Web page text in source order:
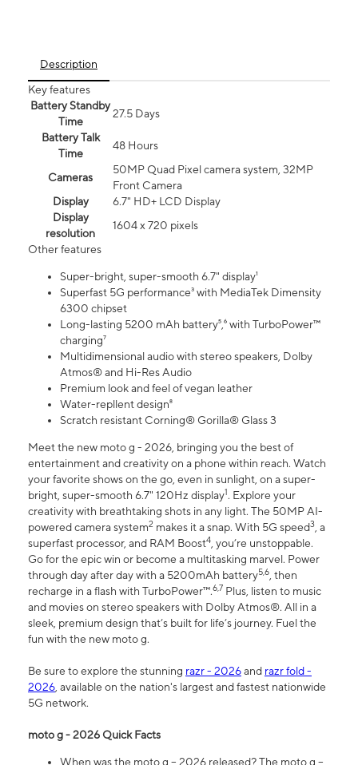
Description
Key features
Battery Standby
Time
27.5 Days
Battery Talk
Time
48 Hours
Cameras
50MP Quad Pixel camera system, 32MP
Front Camera
Display
6.7" HD+ LCD Display
Display
resolution
1604 x 720 pixels
Other features
Super-bright, super-smooth 6.7" display¹
Superfast 5G performance³ with MediaTek Dimensity
6300 chipset
Long-lasting 5200 mAh battery⁵,⁶ with TurboPower™
charging⁷
Multidimensional audio with stereo speakers, Dolby
Atmos® and Hi-Res Audio
Premium look and feel of vegan leather
Water-repllent design⁸
Scratch resistant Corning® Gorilla® Glass 3
Meet the new moto g - 2026, bringing you the best of
entertainment and creativity on a phone within reach. Watch
your favorite shows on the go, even in sunlight, on a super-
bright, super-smooth 6.7" 120Hz display1. Explore your
creativity with breathtaking shots in any light. The 50MP AI-
powered camera system2 makes it a snap. With 5G speed3, a
superfast processor, and RAM Boost4, you’re unstoppable.
Go for the epic win or become a multitasking marvel. Power
through day after day with a 5200mAh battery5,6, then
recharge in a flash with TurboPower™.6,7 Plus, listen to music
and movies on stereo speakers with Dolby Atmos®. All in a
sleek, premium design that’s built for life’s journey. Fuel the
fun with the new moto g.
Be sure to explore the stunning razr - 2026and razr fold -
2026, available on the nation's largest and fastest nationwide
5G network.
moto g - 2026 Quick Facts
When was the moto g – 2026 released? The moto g –